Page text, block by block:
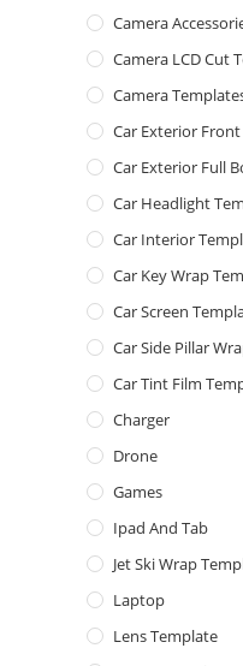
Camera
Camera LCD Cut
Camera
Car Exterior Front
Car Exterior Full
Car Headlight
Car Interior
Car Key Wrap
Car Screen
Car Side Pillar
Car Tint Film
Charger
Drone
Games
Ipad And Tab
Jet Ski Wrap
Laptop
Lens Template